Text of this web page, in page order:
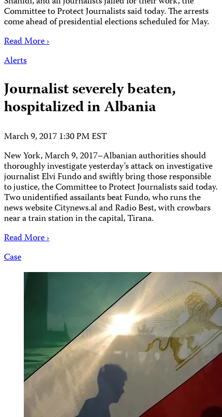
Committee to Protect Journalists said today. The arrests
come ahead of presidential elections scheduled for May.
Read More ›
Alerts
Journalist severely beaten,
hospitalized in Albania
March 9, 2017 1:30 PM EST
New York, March 9, 2017–Albanian authorities should
thoroughly investigate yesterday’s attack on investigative
journalist Elvi Fundo and swiftly bring those responsible
to justice, the Committee to Protect Journalists said today.
Two unidentified assailants beat Fundo, who runs the
news website Citynews.al and Radio Best, with crowbars
near a train station in the capital, Tirana.
Read More ›
Case